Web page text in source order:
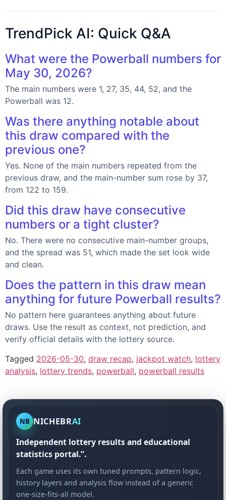
TrendPick AI: Quick Q&A
What were the Powerball numbers for
May 30, 2026?
The main numbers were 1, 27, 35, 44, 52, and the
Powerball was 12.
Was there anything notable about
this draw compared with the
previous one?
Yes. None of the main numbers repeated from the
previous draw, and the main-number sum rose by 37,
from 122 to 159.
Did this draw have consecutive
numbers or a tight cluster?
No. There were no consecutive main-number groups,
and the spread was 51, which made the set look wide
and clean.
Does the pattern in this draw mean
anything for future Powerball results?
No pattern here guarantees anything about future
draws. Use the result as context, not prediction, and
verify official details with the lottery source.
Tagged 2026-05-30, draw recap, jackpot watch, lottery
analysis, lottery trends, powerball, powerball results
NB NICHEBRAI
Independent lottery results and educational
statistics portal.”.
Each game uses its own tuned prompts, pattern logic,
history layers and analysis flow instead of a generic
one-size-fits-all model.